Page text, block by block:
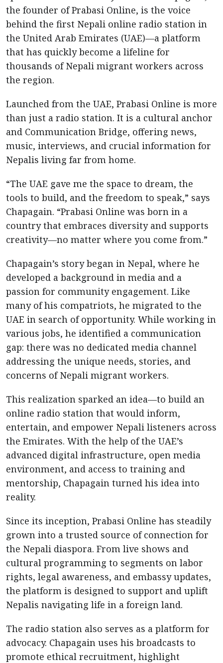
the founder of Prabasi Online, is the voice
behind the first Nepali online radio station in
the United Arab Emirates (UAE)—a platform
that has quickly become a lifeline for
thousands of Nepali migrant workers across
the region.
Launched from the UAE, Prabasi Online is more
than just a radio station. It is a cultural anchor
and Communication Bridge, offering news,
music, interviews, and crucial information for
Nepalis living far from home.
“The UAE gave me the space to dream, the
tools to build, and the freedom to speak,” says
Chapagain. “Prabasi Online was born in a
country that embraces diversity and supports
creativity—no matter where you come from.”
Chapagain’s story began in Nepal, where he
developed a background in media and a
passion for community engagement. Like
many of his compatriots, he migrated to the
UAE in search of opportunity. While working in
various jobs, he identified a communication
gap: there was no dedicated media channel
addressing the unique needs, stories, and
concerns of Nepali migrant workers.
This realization sparked an idea—to build an
online radio station that would inform,
entertain, and empower Nepali listeners across
the Emirates. With the help of the UAE’s
advanced digital infrastructure, open media
environment, and access to training and
mentorship, Chapagain turned his idea into
reality.
Since its inception, Prabasi Online has steadily
grown into a trusted source of connection for
the Nepali diaspora. From live shows and
cultural programming to segments on labor
rights, legal awareness, and embassy updates,
the platform is designed to support and uplift
Nepalis navigating life in a foreign land.
The radio station also serves as a platform for
advocacy. Chapagain uses his broadcasts to
promote ethical recruitment, highlight